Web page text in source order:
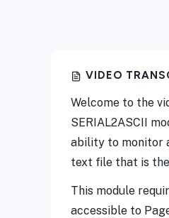
VIDEO
Welcome to the
SERIAL2ASCII
ability to monitor
text file that is
This module
accessible to